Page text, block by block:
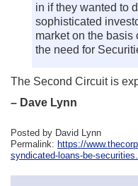
in if they wanted to
sophisticated
market on the basis
the need for
The Second Circuit is
– Dave Lynn
Posted by David Lynn
Permalink: https://
syndicated-loans-be-